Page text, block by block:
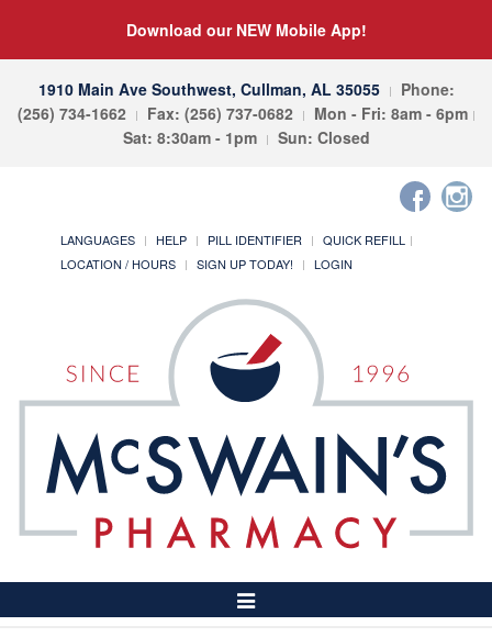
Download our NEW Mobile App!
1910 Main Ave Southwest, Cullman, AL 35055
Phone:
(256) 734-1662
Fax: (256) 737-0682
Mon - Fri: 8am - 6pm
Sat: 8:30am - 1pm
Sun: Closed
LANGUAGES HELP PILL IDENTIFIER
QUICK REFILL
LOCATION / HOURS
SIGN UP TODAY! LOGIN
Toggle
Navigation